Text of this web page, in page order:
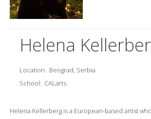
Helena
Location: Beograd, Serbia
School: CALarts
Helena Kellerberg is a European-based artist